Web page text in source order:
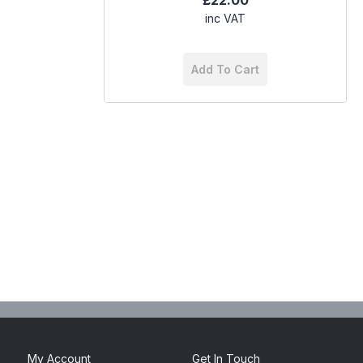
inc VAT
Add To Cart
My Account Get In Touch